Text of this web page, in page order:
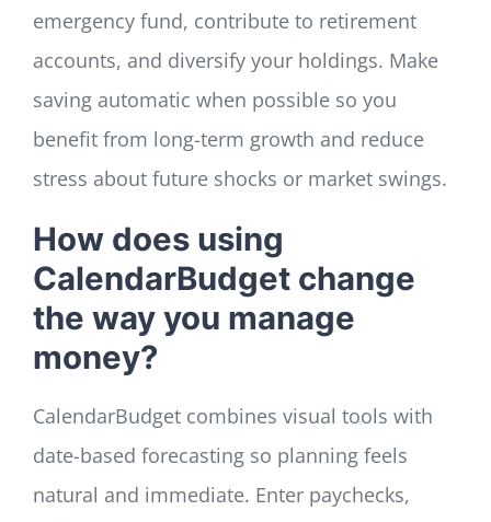
emergency fund, contribute to retirement
accounts, and diversify your holdings. Make
saving automatic when possible so you
benefit from long-term growth and reduce
stress about future shocks or market swings.
How does using
CalendarBudget change
the way you manage
money?
CalendarBudget combines visual tools with
date-based forecasting so planning feels
natural and immediate. Enter paychecks,